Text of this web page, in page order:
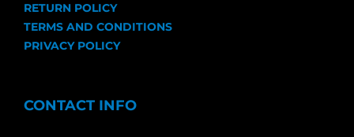
RETURN POLICY
TERMS AND CONDITIONS
PRIVACY POLICY
CONTACT INFO